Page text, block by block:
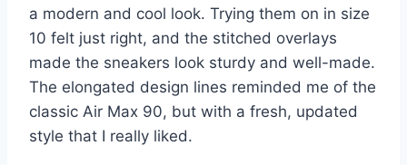
a modern and cool look. Trying them on in size
10 felt just right, and the stitched overlays
made the sneakers look sturdy and well-made.
The elongated design lines reminded me of the
classic Air Max 90, but with a fresh, updated
style that I really liked.